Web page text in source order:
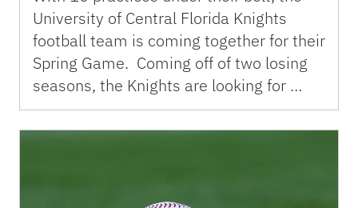
University of Central Florida Knights
football team is coming together for their
Spring Game. Coming off of two losing
seasons, the Knights are looking for …